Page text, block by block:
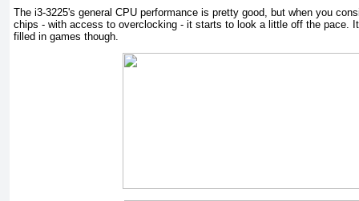
The i3-3225's general CPU performance is pretty good, but when you
chips - with access to overclocking - it starts to look a little off the pace.
filled in games though.